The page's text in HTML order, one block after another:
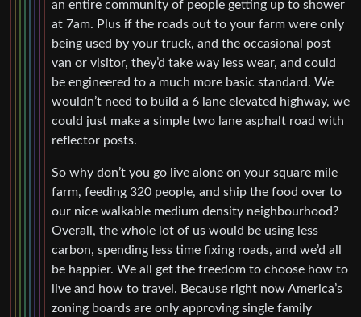
an entire community of people getting up to shower
at 7am. Plus if the roads out to your farm were only
being used by your truck, and the occasional post
van or visitor, they’d take way less wear, and could
be engineered to a much more basic standard. We
wouldn’t need to build a 6 lane elevated highway, we
could just make a simple two lane asphalt road with
reflector posts.
So why don’t you go live alone on your square mile
farm, feeding 320 people, and ship the food over to
our nice walkable medium density neighbourhood?
Overall, the whole lot of us would be using less
carbon, spending less time fixing roads, and we’d all
be happier. We all get the freedom to choose how to
live and how to travel. Because right now America’s
zoning boards are only approving single family